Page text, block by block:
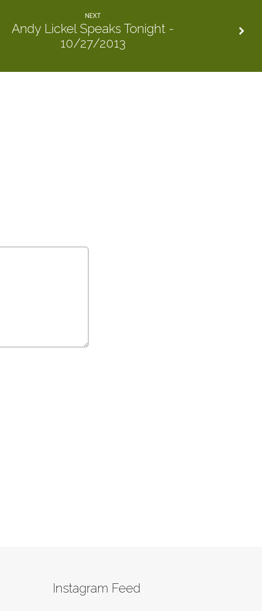
NEXT
Andy Lickel Speaks Tonight -
10/27/2013
Instagram Feed